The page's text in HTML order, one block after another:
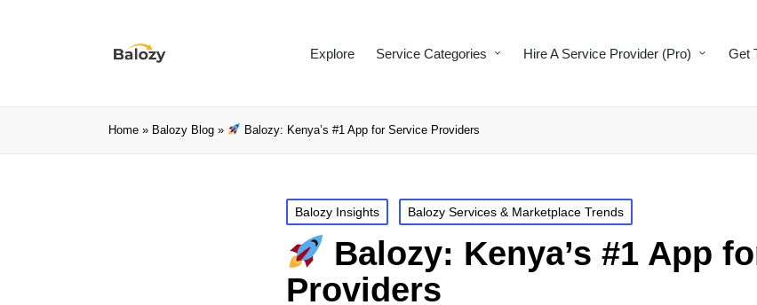
Explore Service Categories Hire A Service Provider (Pro) Get
Home » Balozy Blog » Balozy: Kenya’s #1 App for Service Providers
Balozy Insights Balozy Services & Marketplace Trends
Balozy: Kenya’s #1 App
Providers